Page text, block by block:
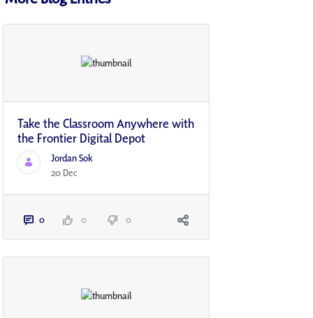
Take the Classroom Anywhere with
the Frontier Digital Depot
Jordan Sok
20 Dec
0 0 0